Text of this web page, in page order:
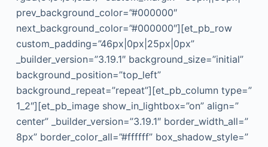
prev_background_color=”#000000″
next_background_color=”#000000″][et_pb_row
custom_padding=”46px|0px|25px|0px”
_builder_version=”3.19.1″ background_size=”initial”
background_position=”top_left”
background_repeat=”repeat”][et_pb_column type=”
1_2″][et_pb_image show_in_lightbox=”on” align=”
center” _builder_version=”3.19.1″ border_width_all=”
8px” border_color_all=”#ffffff” box_shadow_style=”